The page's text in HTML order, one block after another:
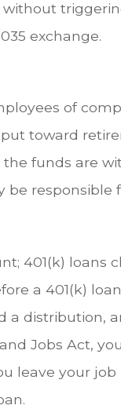
exchange.
of
toward
funds are
be
401(k)
a 401(k)
a distribution,
Jobs Act,
your